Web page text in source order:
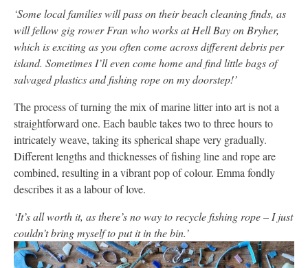
‘Some local families will pass on their beach cleaning finds, as
will fellow gig rower Fran who works at Hell Bay on Bryher,
which is exciting as you often come across different debris per
island. Sometimes I’ll even come home and find little bags of
salvaged plastics and fishing rope on my doorstep!’
The process of turning the mix of marine litter into art is not a
straightforward one. Each bauble takes two to three hours to
intricately weave, taking its spherical shape very gradually.
Different lengths and thicknesses of fishing line and rope are
combined, resulting in a vibrant pop of colour. Emma fondly
describes it as a labour of love.
‘It’s all worth it, as there’s no way to recycle fishing rope – I just
couldn’t bring myself to put it in the bin.’